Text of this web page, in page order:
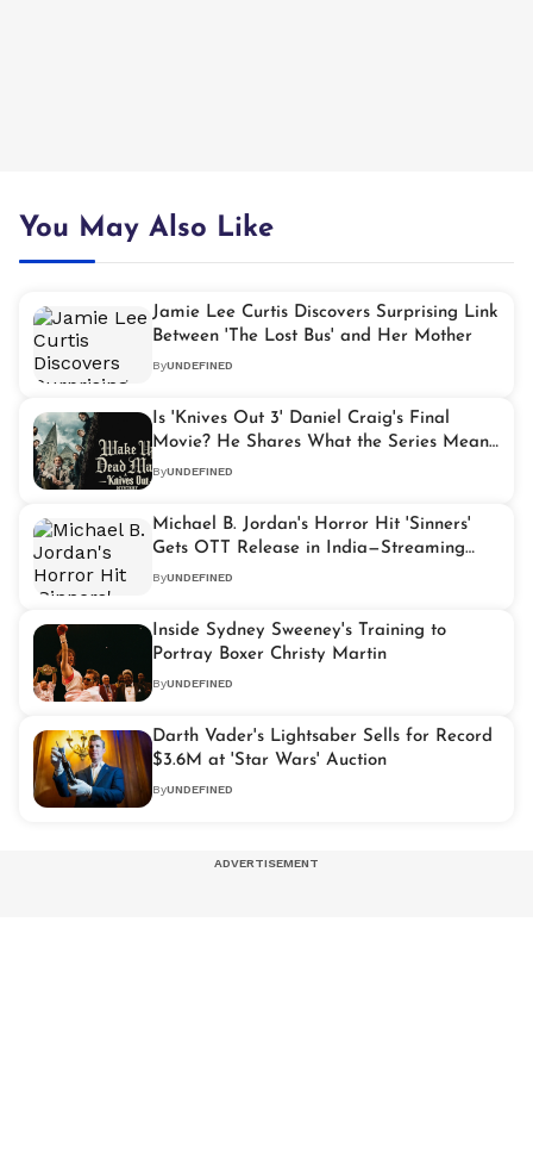
You May Also Like
Jamie Lee Curtis Discovers Surprising Link
Between 'The Lost Bus' and Her Mother
ByUNDEFINED
Is 'Knives Out 3' Daniel Craig's Final
Movie? He Shares What the Series Means
to Him
ByUNDEFINED
Michael B. Jordan's Horror Hit 'Sinners'
Gets OTT Release in India—Streaming
Details Inside
ByUNDEFINED
Inside Sydney Sweeney's Training to
Portray Boxer Christy Martin
ByUNDEFINED
Darth Vader's Lightsaber Sells for Record
$3.6M at 'Star Wars' Auction
ByUNDEFINED